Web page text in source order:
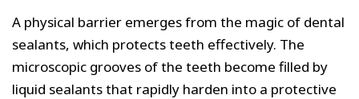
A physical barrier emerges from the magic of dental
sealants, which protects teeth effectively. The
microscopic grooves of the teeth become filled by
liquid sealants that rapidly harden into a protective